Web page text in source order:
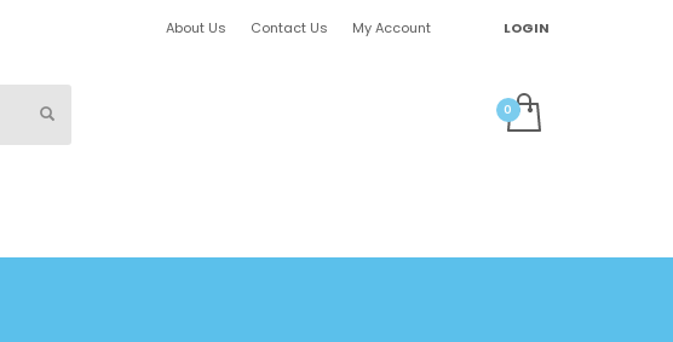
About Us Contact Us My Account LOGIN